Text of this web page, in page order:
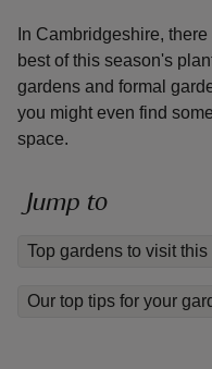
In Cambridgeshire,
best of this season's
gardens and formal
you might even find
space.
Jump to
Top gardens to visit this
Our top tips for your